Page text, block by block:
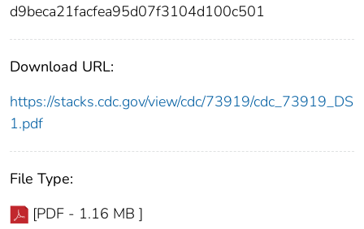
d9beca21facfea95d07f3104d100c501
Download URL:
https://stacks.cdc.gov/view/cdc/73919/cdc_73919_DS
1.pdf
File Type:
[PDF - 1.16 MB ]